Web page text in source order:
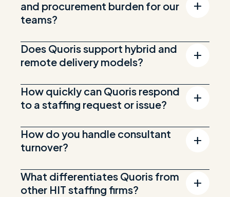
and procurement burden for our
teams?
Does Quoris support hybrid and
remote delivery models?
How quickly can Quoris respond
to a staffing request or issue?
How do you handle consultant
turnover?
What differentiates Quoris from
other HIT staffing firms?